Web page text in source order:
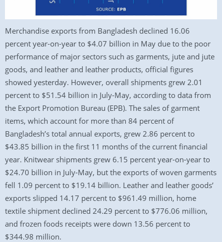
Merchandise exports from Bangladesh declined 16.06
percent year-on-year to $4.07 billion in May due to the poor
performance of major sectors such as garments, jute and jute
goods, and leather and leather products, official figures
showed yesterday. However, overall shipments grew 2.01
percent to $51.54 billion in July-May, according to data from
the Export Promotion Bureau (EPB). The sales of garment
items, which account for more than 84 percent of
Bangladesh’s total annual exports, grew 2.86 percent to
$43.85 billion in the first 11 months of the current financial
year. Knitwear shipments grew 6.15 percent year-on-year to
$24.70 billion in July-May, but the exports of woven garments
fell 1.09 percent to $19.14 billion. Leather and leather goods’
exports slipped 14.17 percent to $961.49 million, home
textile shipment declined 24.29 percent to $776.06 million,
and frozen foods receipts were down 13.56 percent to
$344.98 million.